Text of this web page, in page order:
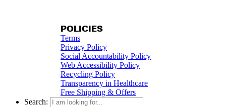
POLICIES
Terms
Privacy Policy
Social Accountability Policy
Web Accessibility Policy
Recycling Policy
Transparency in Healthcare
Free Shipping & Offers
Search: